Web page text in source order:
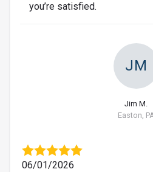
you’re satisfied.
JM
Jim M.
Easton,
06/01/2026